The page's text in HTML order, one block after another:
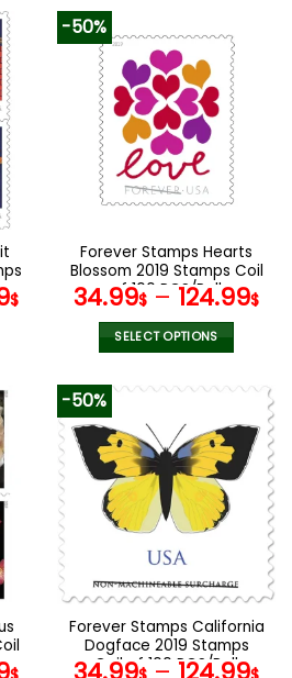
has
multiple
variants.
The
options
may
be
chosen
product
page
$
-50%
Forever Stamps Hearts
Blossom 2019 Stamps Coil
of 100 PCS/Roll
34.99$ – 124.99$
SELECT OPTIONS
product
multiple
variants.
The
options
may
be
chosen
on
product
page
-50%
Forever Stamps California
Dogface 2019 Stamps
Coil of 100 PCS/Roll